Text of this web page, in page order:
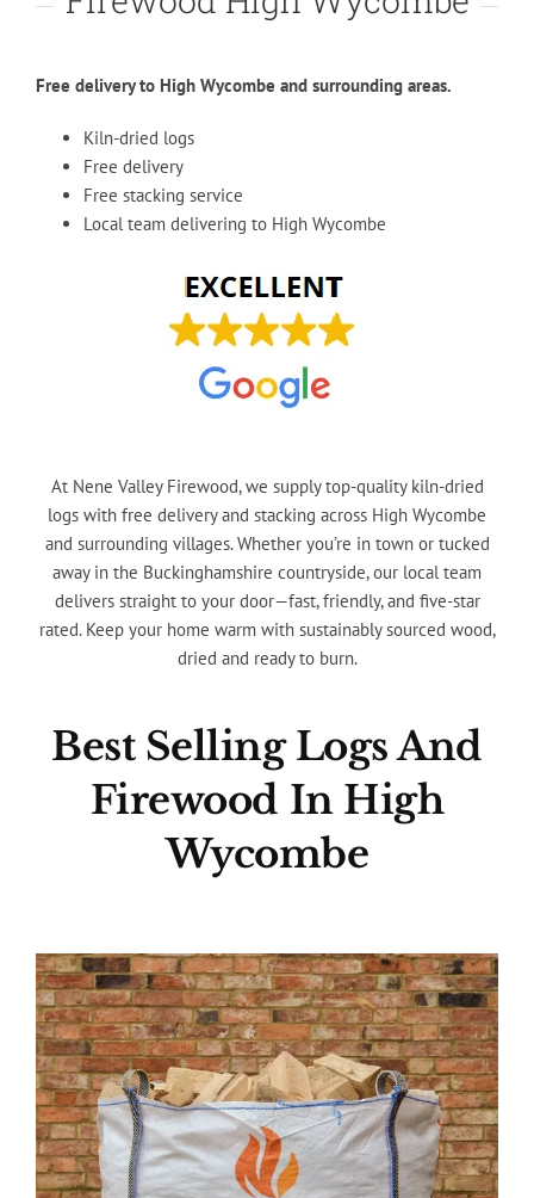
Free delivery to High Wycombe and surrounding areas.
Kiln-dried logs
Free delivery
Free stacking service
Local team delivering to High Wycombe
At Nene Valley Firewood, we supply top-quality kiln-dried
logs with free delivery and stacking across High Wycombe
and surrounding villages. Whether you’re in town or tucked
away in the Buckinghamshire countryside, our local team
delivers straight to your door—fast, friendly, and five-star
rated. Keep your home warm with sustainably sourced wood,
dried and ready to burn.
Best Selling Logs And
Firewood In High
Wycombe